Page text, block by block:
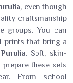
, even though
craftsmanship
groups. You can
prints that bring a
Purulia. Soft, skin-
these sets
From school